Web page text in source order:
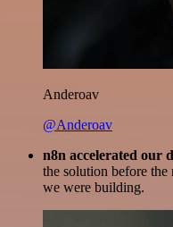
Anderoav
@Anderoav
n8n accelerated our
the solution before the
we were building.